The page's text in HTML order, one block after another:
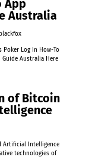
App
Australia
Log In How-To
Guide Australia Here
of Bitcoin
Artificial Intelligence
technologies of